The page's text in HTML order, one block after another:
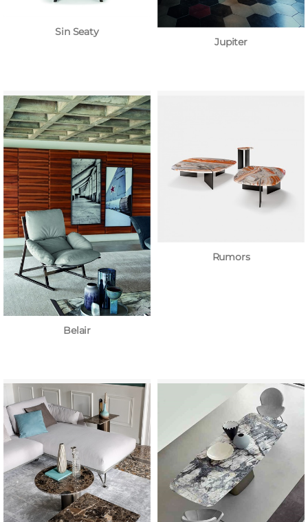
Sin Seaty
Jupiter
Belair
Rumors